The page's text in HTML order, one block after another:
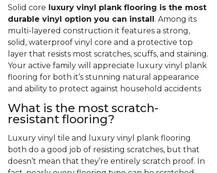
Solid core luxury vinyl plank flooring is the most
durable vinyl option you can install . Among its
multi-layered construction it features a strong,
solid, waterproof vinyl core and a protective top
layer that resists most scratches, scuffs, and staining.
Your active family will appreciate luxury vinyl plank
flooring for both it’s stunning natural appearance
and ability to protect against household accidents
What is the most scratch-
resistant flooring?
Luxury vinyl tile and luxury vinyl plank flooring
both do a good job of resisting scratches, but that
doesn’t mean that they’re entirely scratch proof. In